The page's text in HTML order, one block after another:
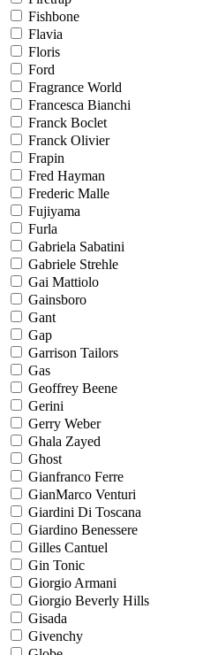
Fishbone
Flavia
Floris
Ford
Fragrance World
Francesca Bianchi
Franck Boclet
Franck Olivier
Frapin
Fred Hayman
Frederic Malle
Fujiyama
Furla
Gabriela Sabatini
Gabriele Strehle
Gai Mattiolo
Gainsboro
Gant
Gap
Garrison Tailors
Gas
Geoffrey Beene
Gerini
Gerry Weber
Ghala Zayed
Ghost
Gianfranco Ferre
GianMarco Venturi
Giardini Di Toscana
Giardino Benessere
Gilles Cantuel
Gin Tonic
Giorgio Armani
Giorgio Beverly Hills
Gisada
Givenchy